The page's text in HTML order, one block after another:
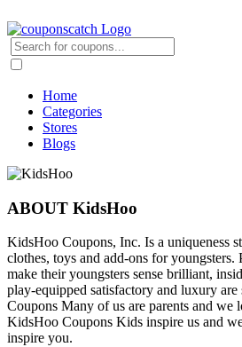
Home
Categories
Stores
Blogs
ABOUT KidsHoo
KidsHoo Coupons, Inc. Is a uniqueness
clothes, toys and add-ons for youngsters.
make their youngsters sense brilliant,
play-equipped satisfactory and luxury
Coupons Many of us are parents and we
KidsHoo Coupons Kids inspire us and
inspire you.